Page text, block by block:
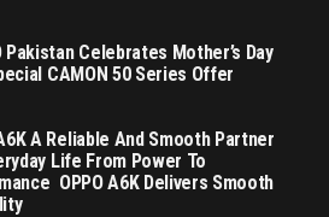
Pakistan Celebrates Mother’s Day
CAMON 50 Series Offer
A Reliable And Smooth Partner
Life From Power To
OPPO A6K Delivers Smooth